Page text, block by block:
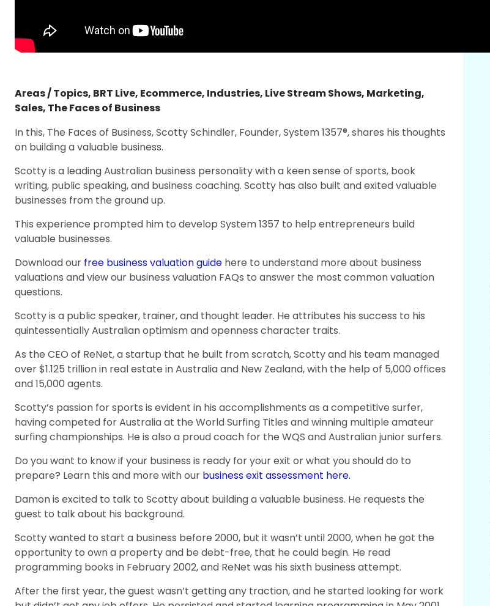
Areas / Topics, BRT Live, Ecommerce, Industries, Live Stream Shows, Marketing,
Sales, The Faces of Business
In this, The Faces of Business, Scotty Schindler, Founder, System 1357®, shares his thoughts
on building a valuable business.
Scotty is a leading Australian business personality with a keen sense of sports, book
writing, public speaking, and business coaching. Scotty has also built and exited valuable
businesses from the ground up.
This experience prompted him to develop System 1357 to help entrepreneurs build
valuable businesses.
Download our free business valuation guide here to understand more about business
valuations and view our business valuation FAQs to answer the most common valuation
questions.
Scotty is a public speaker, trainer, and thought leader. He attributes his success to his
quintessentially Australian optimism and openness character traits.
As the CEO of ReNet, a startup that he built from scratch, Scotty and his team managed
over $1.125 trillion in real estate in Australia and New Zealand, with the help of 5,000 offices
and 15,000 agents.
Scotty’s passion for sports is evident in his accomplishments as a competitive surfer,
having competed for Australia at the World Surfing Titles and winning multiple amateur
surfing championships. He is also a proud coach for the WQS and Australian junior surfers.
Do you want to know if your business is ready for your exit or what you should do to
prepare? Learn this and more with our business exit assessment here.
Damon is excited to talk to Scotty about building a valuable business. He requests the
guest to talk about his background.
Scotty wanted to start a business before 2000, but it wasn’t until 2000, when he got the
opportunity to own a property and be debt-free, that he could begin. He read
programming books in February 2002, and ReNet was his sixth business attempt.
After the first year, the guest wasn’t getting any traction, and he started looking for work